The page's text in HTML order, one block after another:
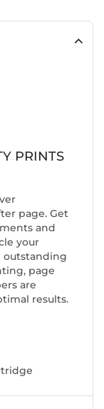
PRINTS
page. Get
and
your
outstanding
page
are
results.